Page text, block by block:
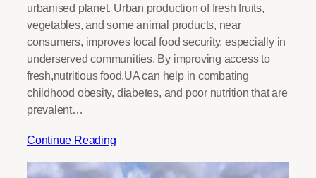
urbanised planet. Urban production of fresh fruits,
vegetables, and some animal products, near
consumers, improves local food security, especially in
underserved communities. By improving access to
fresh,nutritious food,UA can help in combating
childhood obesity, diabetes, and poor nutrition that are
prevalent…
Continue Reading